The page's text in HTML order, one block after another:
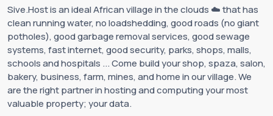
Sive.Host is an ideal African village in the clouds ☁️ that has
clean running water, no loadshedding, good roads (no giant
potholes), good garbage removal services, good sewage
systems, fast internet, good security, parks, shops, malls,
schools and hospitals ... Come build your shop, spaza, salon,
bakery, business, farm, mines, and home in our village. We
are the right partner in hosting and computing your most
valuable property; your data.